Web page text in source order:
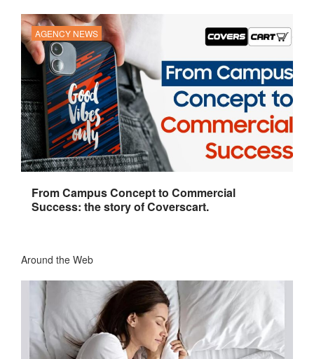
AGENCY NEWS
From Campus Concept to Commercial
Success: the story of Coverscart.
Around the Web